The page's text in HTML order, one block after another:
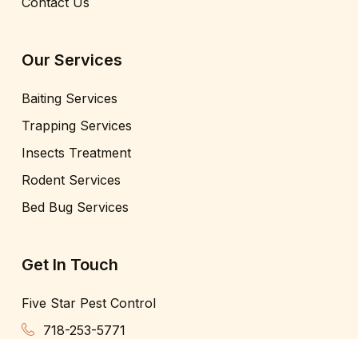
Our Services
Baiting Services
Trapping Services
Insects Treatment
Rodent Services
Bed Bug Services
Get In Touch
Five Star Pest Control
718-253-5771